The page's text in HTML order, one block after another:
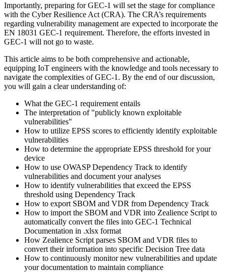
Importantly, preparing for GEC-1 will set the stage for compliance
with the Cyber Resilience Act (CRA). The CRA’s requirements
regarding vulnerability management are expected to incorporate the
EN 18031 GEC-1 requirement. Therefore, the efforts invested in
GEC-1 will not go to waste.
This article aims to be both comprehensive and actionable,
equipping IoT engineers with the knowledge and tools necessary to
navigate the complexities of GEC-1. By the end of our discussion,
you will gain a clear understanding of:
What the GEC-1 requirement entails
The interpretation of "publicly known exploitable
vulnerabilities"
How to utilize EPSS scores to efficiently identify exploitable
vulnerabilities
How to determine the appropriate EPSS threshold for your
device
How to use OWASP Dependency Track to identify
vulnerabilities and document your analyses
How to identify vulnerabilities that exceed the EPSS
threshold using Dependency Track
How to export SBOM and VDR from Dependency Track
How to import the SBOM and VDR into Zealience Script to
automatically convert the files into GEC-1 Technical
Documentation in .xlsx format
How Zealience Script parses SBOM and VDR files to
convert their information into specific Decision Tree data
How to continuously monitor new vulnerabilities and update
your documentation to maintain compliance